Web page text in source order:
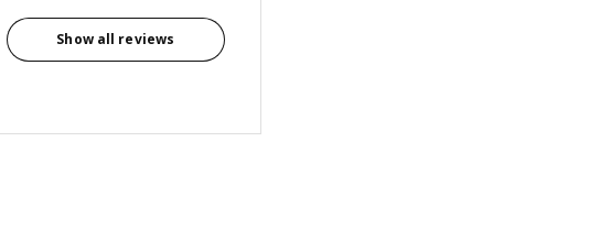
Anonymous reviewer, United
Kingdom
Show all reviews